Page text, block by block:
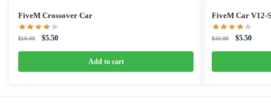
FiveM Crossover Car
$10.00
Original
$10.00.
$5.50Current
$5.50.
Add to cart
FiveM Car V12-
$10.00
Original
$10.00.
$5.50
$5.50.